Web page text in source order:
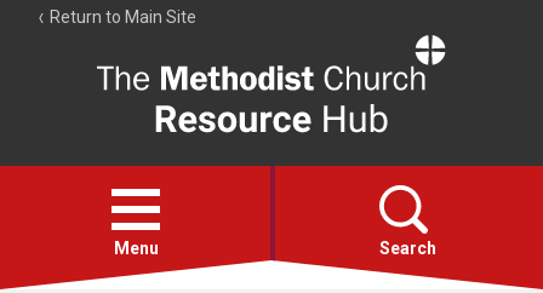
Return to Main Site
Resource
Hub
Open
menu
Menu Search
Account